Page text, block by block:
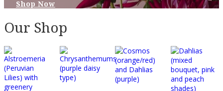
Shop Now
Our Shop